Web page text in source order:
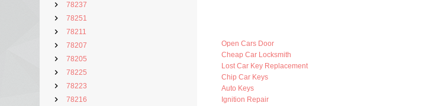
78237
78251
78211
78207
78205
78225
78223
78216
Open Cars Door
Cheap Car Locksmith
Lost Car Key Replacement
Chip Car Keys
Auto Keys
Ignition Repair